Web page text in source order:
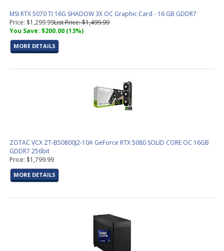
MSI RTX 5070 TI 16G SHADOW 3X OC Graphic Card - 16 GB GDDR7
Price: $1,299.99List Price: $1,499.99
You Save: $200.00 (13%)
MORE DETAILS
ZOTAC VCX ZT-B50800J2-10A GeForce RTX 5080 SOLID CORE OC 16GB
GDDR7 256bit
Price: $1,799.99
MORE DETAILS